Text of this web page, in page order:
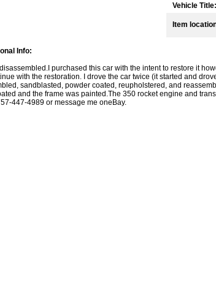
Vehicle Title:
Item
Info:
I purchased this car with the intent to restore it
with the restoration. I drove the car twice (it started and
sandblasted, powder coated, reupholstered, and
and the frame was painted.The 350 rocket engine and
447-4989 or message me oneBay.